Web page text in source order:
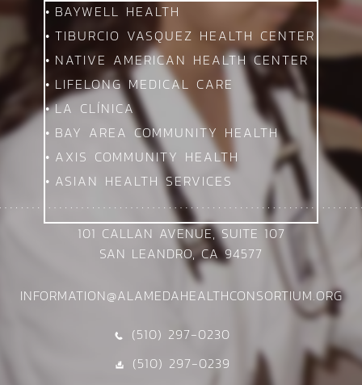
BAYWELL HEALTH
TIBURCIO VASQUEZ HEALTH CENTER
NATIVE AMERICAN HEALTH CENTER
LIFELONG MEDICAL CARE
LA CLÍNICA
BAY AREA COMMUNITY HEALTH
AXIS COMMUNITY HEALTH
ASIAN HEALTH SERVICES
101 CALLAN AVENUE, SUITE 107
SAN LEANDRO, CA 94577
INFORMATION@ALAMEDAHEALTHCONSORTIUM.ORG
C (510) 297-0230
D (510) 297-0239